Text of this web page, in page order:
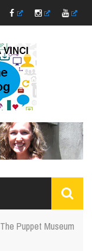
The Puppet Museum